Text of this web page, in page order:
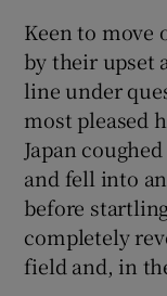
Keen to move
by their upset
line under
most pleased
Japan
and fell into
before
completely
field and, in